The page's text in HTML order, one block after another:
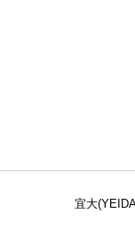
宜大